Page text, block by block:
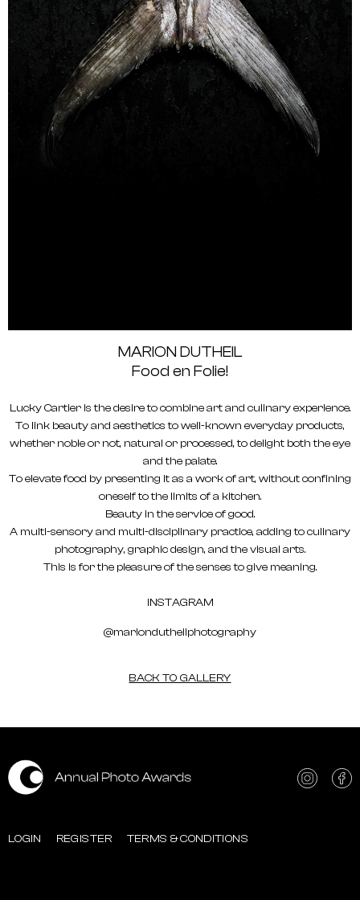
MARION DUTHEIL
Food en Folie!
Lucky Cartier is the desire to combine art and culinary experience.
To link beauty and aesthetics to well-known everyday products,
whether noble or not, natural or processed, to delight both the eye
and the palate.
To elevate food by presenting it as a work of art, without confining
oneself to the limits of a kitchen.
Beauty in the service of good.
A multi-sensory and multi-disciplinary practice, adding to culinary
photography, graphic design, and the visual arts.
This is for the pleasure of the senses to give meaning.
INSTAGRAM
@mariondutheilphotography
BACK TO GALLERY
LOGIN REGISTER TERMS & CONDITIONS